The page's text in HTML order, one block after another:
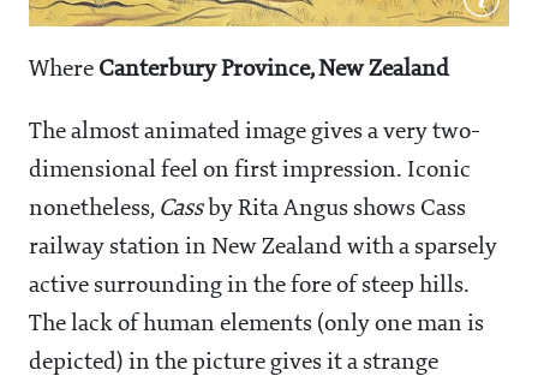
Where Canterbury Province, New Zealand
The almost animated image gives a very two-
dimensional feel on first impression. Iconic
nonetheless, Cassby Rita Angus shows Cass
railway station in New Zealand with a sparsely
active surrounding in the fore of steep hills.
The lack of human elements (only one man is
depicted) in the picture gives it a strange